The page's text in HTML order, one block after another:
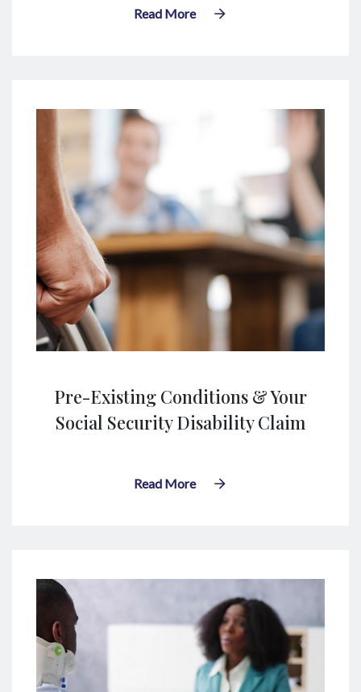
Read More
Pre-Existing Conditions & Your
Social Security Disability Claim
Read More